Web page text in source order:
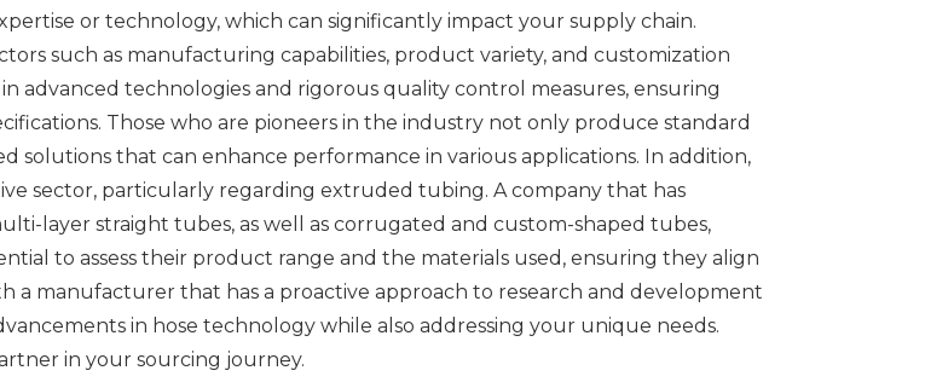
or technology, which can significantly impact your supply chain.
such as manufacturing capabilities, product variety, and customization
advanced technologies and rigorous quality control measures, ensuring
Those who are pioneers in the industry not only produce standard
solutions that can enhance performance in various applications. In addition,
sector, particularly regarding extruded tubing. A company that has
layer straight tubes, as well as corrugated and custom-shaped tubes,
to assess their product range and the materials used, ensuring they align
manufacturer that has a proactive approach to research and development
in hose technology while also addressing your unique needs.
in your sourcing journey.